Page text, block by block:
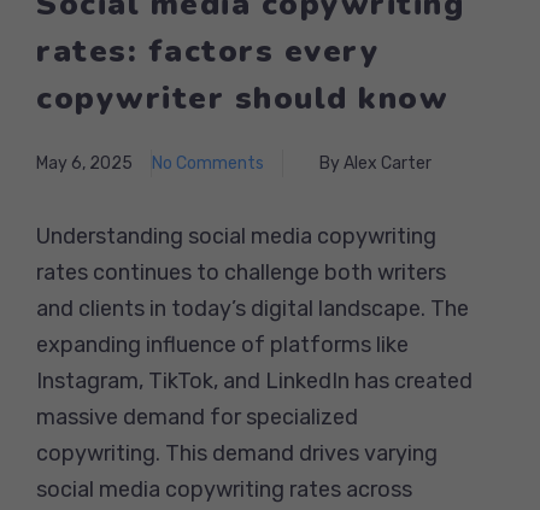
rates: factors every
copywriter should know
May 6, 2025 No Comments By Alex Carter
Understanding social media copywriting
rates continues to challenge both writers
and clients in today’s digital landscape. The
expanding influence of platforms like
Instagram, TikTok, and LinkedIn has created
massive demand for specialized
copywriting. This demand drives varying
social media copywriting rates across